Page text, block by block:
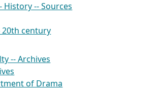
History -- Sources
century
-- Archives
of Drama